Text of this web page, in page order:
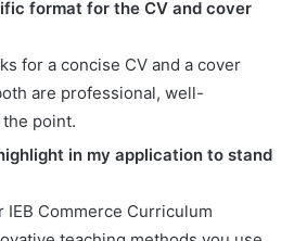
format for the CV and cover
for a concise CV and a cover
are professional, well-
point.
in my application to stand
IEB Commerce Curriculum